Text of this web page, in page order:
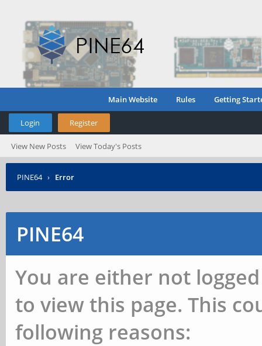
Main Website Rules Getting
Login Register
View New Posts View Today's Posts
PINE64 › Error
PINE64
You are either not
to view this page. This
following reasons: